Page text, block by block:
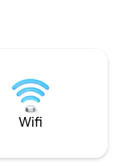
We're committed
guests the
deserve.
Wifi